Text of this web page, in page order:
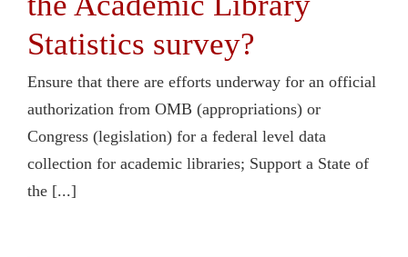
Statistics survey?
Ensure that there are efforts underway for an official
authorization from OMB (appropriations) or
Congress (legislation) for a federal level data
collection for academic libraries; Support a State of
the [...]